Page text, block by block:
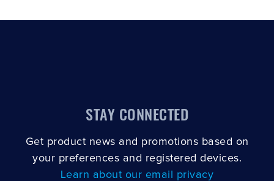
STAY CONNECTED
Get product news and promotions based on
your preferences and registered devices.
Learn about our email privacy